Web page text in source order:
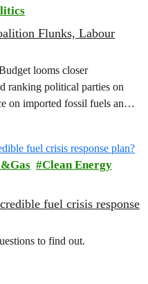
Flunks, Labour
looms closer
ranking political parties on
on imported fossil fuels and
Clean Energy
fuel crisis response
to find out.